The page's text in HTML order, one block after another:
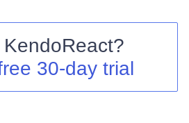
KendoReact?
30-day trial